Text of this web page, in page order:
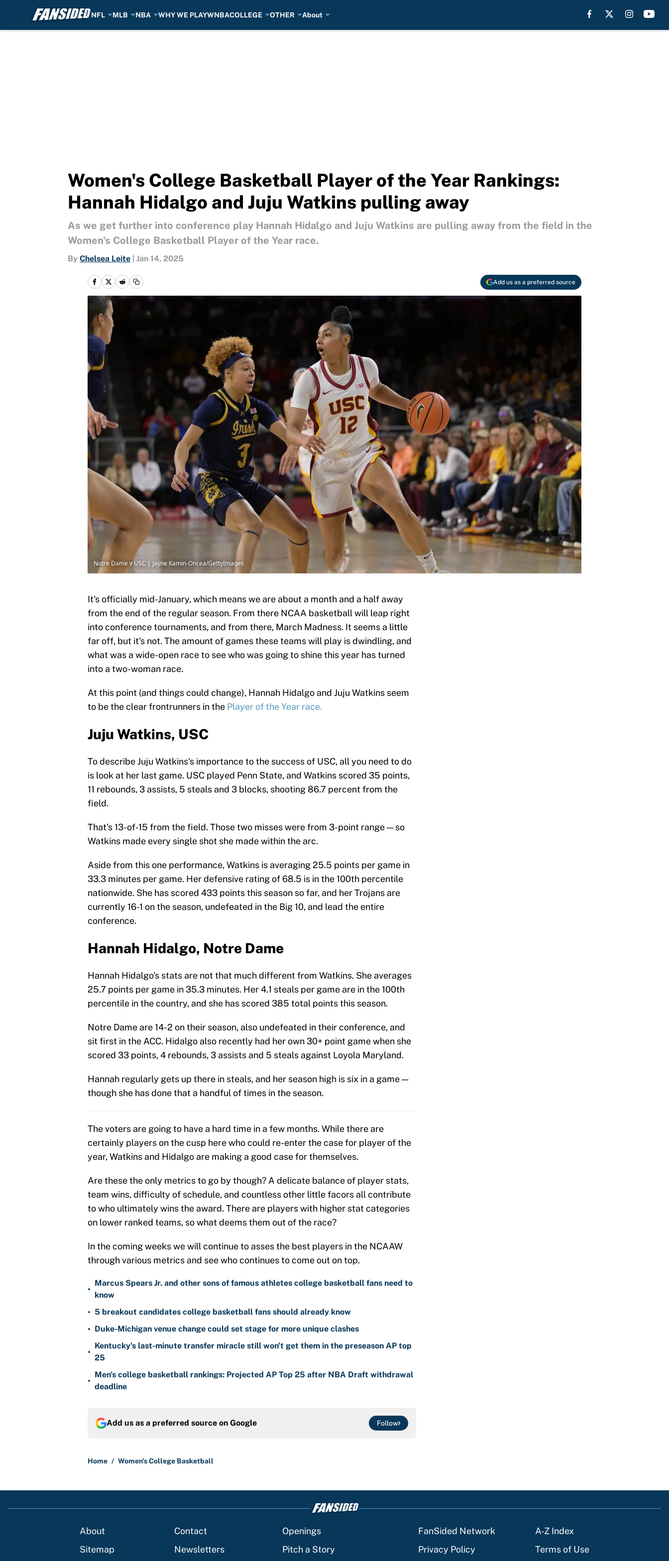
NFL MLB NBA WHY WE PLAYWNBACOLLEGE OTHER About
Women's College Basketball Player of the Year Rankings:
Hannah Hidalgo and Juju Watkins pulling away
As we get further into conference play Hannah Hidalgo and Juju Watkins are pulling away from the field in the
Women's College Basketball Player of the Year race.
By Chelsea Leite Jan 14, 2025
Add us as a preferred source
Notre Dame v USC | Jayne Kamin-Oncea/GettyImages
It's officially mid-January, which means we are about a month and a half away
from the end of the regular season. From there NCAA basketball will leap right
into conference tournaments, and from there, March Madness. It seems a little
far off, but it's not. The amount of games these teams will play is dwindling, and
what was a wide-open race to see who was going to shine this year has turned
into a two-woman race.
At this point (and things could change), Hannah Hidalgo and Juju Watkins seem
to be the clear frontrunners in the Player of the Year race.
Juju Watkins, USC
To describe Juju Watkins's importance to the success of USC, all you need to do
is look at her last game. USC played Penn State, and Watkins scored 35 points,
11 rebounds, 3 assists, 5 steals and 3 blocks, shooting 86.7 percent from the
field.
That's 13-of-15 from the field. Those two misses were from 3-point range — so
Watkins made every single shot she made within the arc.
Aside from this one performance, Watkins is averaging 25.5 points per game in
33.3 minutes per game. Her defensive rating of 68.5 is in the 100th percentile
nationwide. She has scored 433 points this season so far, and her Trojans are
currently 16-1 on the season, undefeated in the Big 10, and lead the entire
conference.
Hannah Hidalgo, Notre Dame
Hannah Hidalgo's stats are not that much different from Watkins. She averages
25.7 points per game in 35.3 minutes. Her 4.1 steals per game are in the 100th
percentile in the country, and she has scored 385 total points this season.
Notre Dame are 14-2 on their season, also undefeated in their conference, and
sit first in the ACC. Hidalgo also recently had her own 30+ point game when she
scored 33 points, 4 rebounds, 3 assists and 5 steals against Loyola Maryland.
Hannah regularly gets up there in steals, and her season high is six in a game —
though she has done that a handful of times in the season.
The voters are going to have a hard time in a few months. While there are
certainly players on the cusp here who could re-enter the case for player of the
year, Watkins and Hidalgo are making a good case for themselves.
Are these the only metrics to go by though? A delicate balance of player stats,
team wins, difficulty of schedule, and countless other little facors all contribute
to who ultimately wins the award. There are players with higher stat categories
on lower ranked teams, so what deems them out of the race?
In the coming weeks we will continue to asses the best players in the NCAAW
through various metrics and see who continues to come out on top.
•
Marcus Spears Jr. and other sons of famous athletes college basketball fans need to
know
• 5 breakout candidates college basketball fans should already know
• Duke-Michigan venue change could set stage for more unique clashes
•
Kentucky's last-minute transfer miracle still won't get them in the preseason AP top
25
•
Men's college basketball rankings: Projected AP Top 25 after NBA Draft withdrawal
deadline
Add us as a preferred source on Google Follow
Home / Women's College Basketball
About Contact Openings FanSided Network
A-Z Index
Sitemap
Newsletters Pitch a Story Privacy Policy Terms of Use